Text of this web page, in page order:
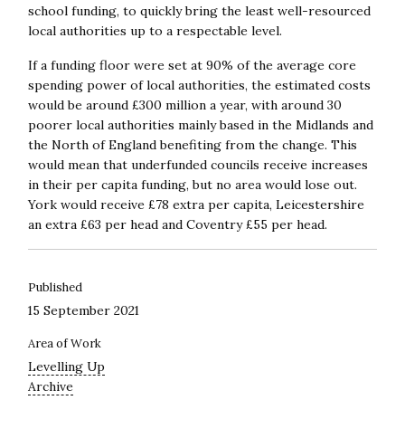
school funding, to quickly bring the least well-resourced
local authorities up to a respectable level.
If a funding floor were set at 90% of the average core
spending power of local authorities, the estimated costs
would be around £300 million a year, with around 30
poorer local authorities mainly based in the Midlands and
the North of England benefiting from the change. This
would mean that underfunded councils receive increases
in their per capita funding, but no area would lose out.
York would receive £78 extra per capita, Leicestershire
an extra £63 per head and Coventry £55 per head.
Published
15 September 2021
Area of Work
Levelling Up
Archive